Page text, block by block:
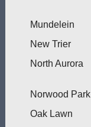
Mundelein
New Trier
North Aurora
Norwood Park
Oak Lawn